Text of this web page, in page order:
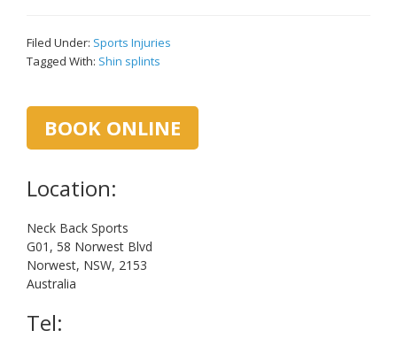
Filed Under: Sports Injuries
Tagged With: Shin splints
Primary
Sidebar
BOOK ONLINE
Location:
Neck Back Sports
G01, 58 Norwest Blvd
Norwest, NSW, 2153
Australia
Tel: